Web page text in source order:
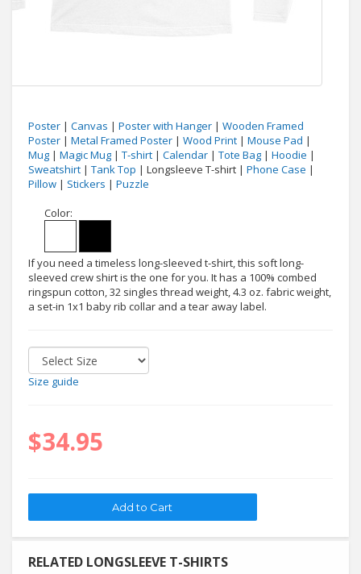
Poster | Canvas | Poster with Hanger | Wooden Framed
Poster | Metal Framed Poster | Wood Print | Mouse Pad |
Mug | Magic Mug | T-shirt | Calendar | Tote Bag | Hoodie |
Sweatshirt | Tank Top | Longsleeve T-shirt | Phone Case |
Pillow | Stickers | Puzzle
Color:
If you need a timeless long-sleeved t-shirt, this soft long-
sleeved crew shirt is the one for you. It has a 100% combed
ringspun cotton, 32 singles thread weight, 4.3 oz. fabric weight,
a set-in 1x1 baby rib collar and a tear away label.
Size guide
$34.95
RELATED LONGSLEEVE T-SHIRTS